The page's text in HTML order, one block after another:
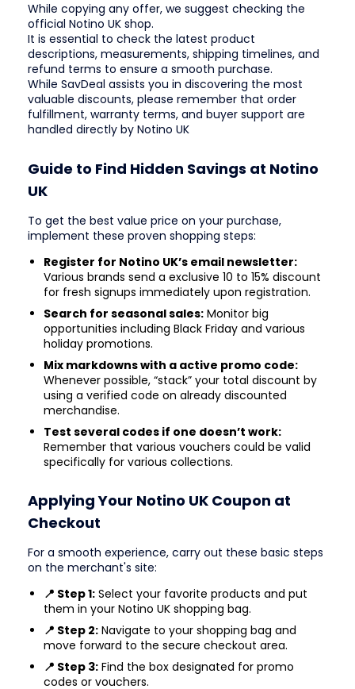
While copying any offer, we suggest checking the
official Notino UK shop.
It is essential to check the latest product
descriptions, measurements, shipping timelines, and
refund terms to ensure a smooth purchase.
While SavDeal assists you in discovering the most
valuable discounts, please remember that order
fulfillment, warranty terms, and buyer support are
handled directly by Notino UK
Guide to Find Hidden Savings at Notino
UK
To get the best value price on your purchase,
implement these proven shopping steps:
Register for Notino UK’s email newsletter:
Various brands send a exclusive 10 to 15% discount
for fresh signups immediately upon registration.
Search for seasonal sales: Monitor big
opportunities including Black Friday and various
holiday promotions.
Mix markdowns with a active promo code:
Whenever possible, “stack” your total discount by
using a verified code on already discounted
merchandise.
Test several codes if one doesn’t work:
Remember that various vouchers could be valid
specifically for various collections.
Applying Your Notino UK Coupon at
Checkout
For a smooth experience, carry out these basic steps
on the merchant's site:
📍 Step 1: Select your favorite products and put
them in your Notino UK shopping bag.
📍 Step 2: Navigate to your shopping bag and
move forward to the secure checkout area.
📍 Step 3: Find the box designated for promo
codes or vouchers.